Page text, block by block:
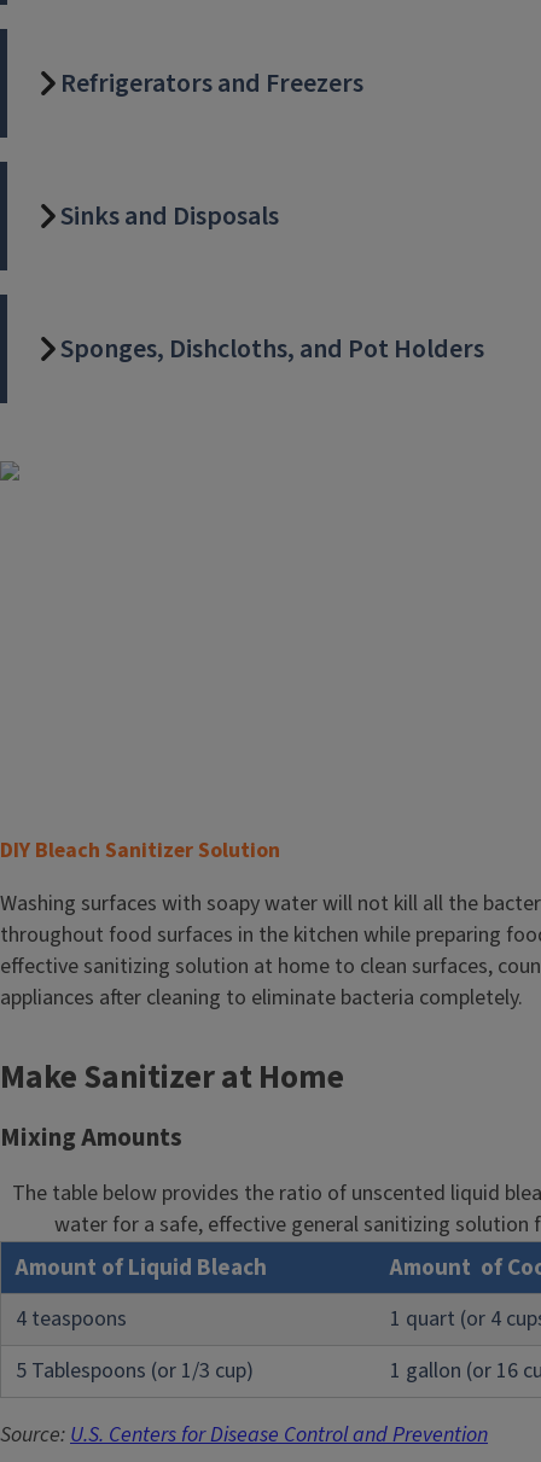
Refrigerators and Freezers
Sinks and Disposals
Sponges, Dishcloths, and Pot Holders
Image
T
t
l
e
DIY Bleach Sanitizer Solution
Body
Washing surfaces with soapy water will not kill all the
throughout food surfaces in the kitchen while preparing
effective sanitizing solution at home to clean surfaces,
appliances after cleaning to eliminate bacteria completely.
Make Sanitizer at Home
Mixing Amounts
The table below provides the ratio of unscented liquid
water for a safe, effective general sanitizing solution
Amount of Liquid Bleach Amount of
4 teaspoons
1 quart (or 4
5 Tablespoons (or 1/3 cup)
1 gallon (or 16
Source: U.S. Centers for Disease Control and Prevention